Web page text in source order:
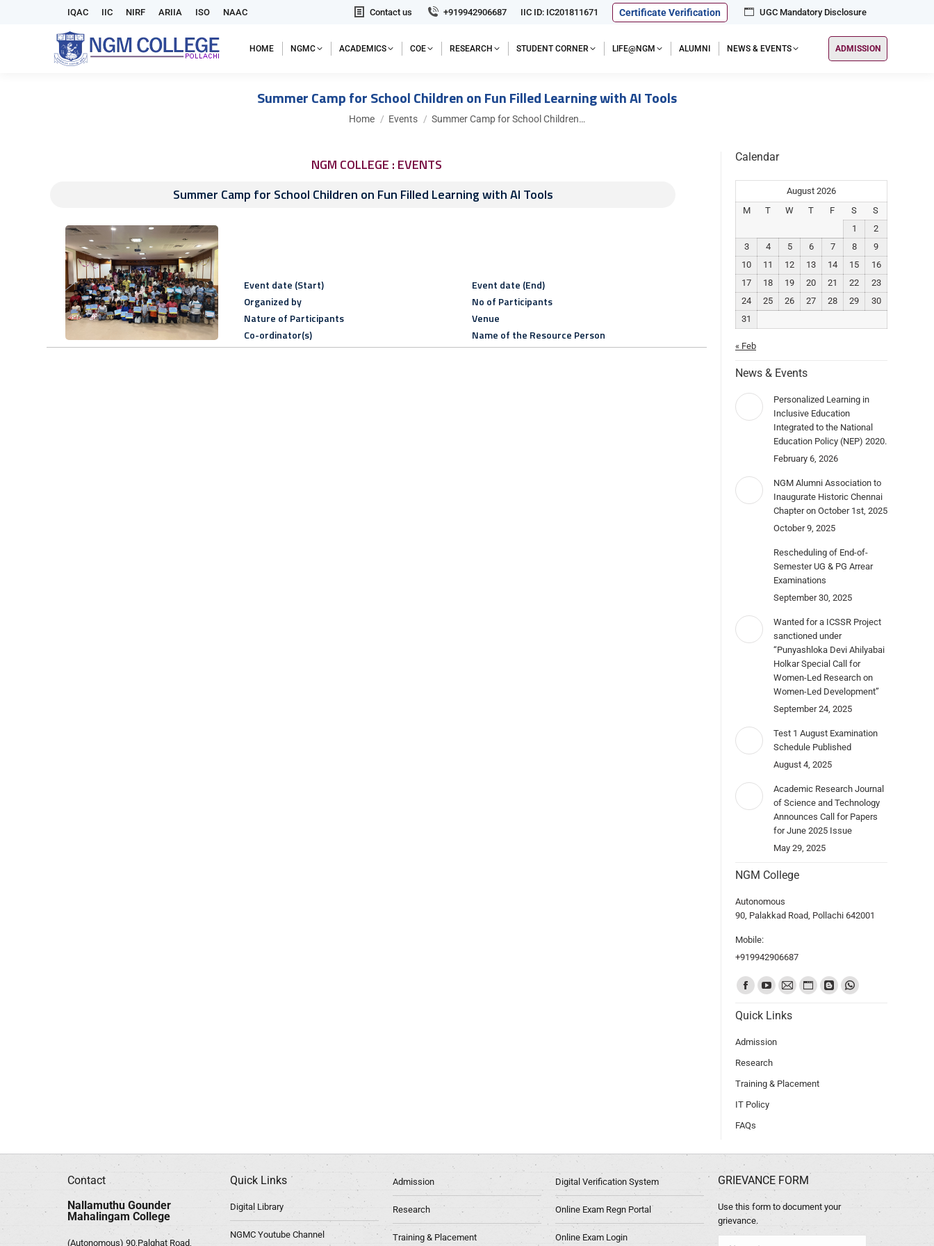
IQAC IIC NIRF ARIIA ISO NAAC Contact us +919942906687 IIC ID: IC201811671 Certificate Verification UGC Mandatory Disclosure
HOME NGMC ACADEMICS COE RESEARCH STUDENT CORNER LIFE@NGM ALUMNI NEWS & EVENTS ADMISSION
Summer Camp for School Children on Fun Filled Learning with AI Tools
You are here:
Home Events Summer Camp for School Children…
NGM COLLEGE : EVENTS
Summer Camp for School Children on Fun Filled Learning with AI Tools
Event date (Start)
Organized by
Nature of Participants
Co-ordinator(s)
Event date (End)
No of Participants
Venue
Name of the Resource Person
Calendar
August 2026
M
T W T F S
S
1
2
3
4 5 6 7 8
9
10
11 12 13 14 15
16
17
18 19 20 21 22
23
24
25 26 27 28 29
30
31
« Feb
News & Events
Personalized Learning in
Inclusive Education
Integrated to the National
Education Policy (NEP) 2020.
February 6, 2026
NGM Alumni Association to
Inaugurate Historic Chennai
Chapter on October 1st, 2025
October 9, 2025
Rescheduling of End-of-
Semester UG & PG Arrear
Examinations
September 30, 2025
Wanted for a ICSSR Project
sanctioned under
“Punyashloka Devi Ahilyabai
Holkar Special Call for
Women-Led Research on
Women-Led Development”
September 24, 2025
Test 1 August Examination
Schedule Published
August 4, 2025
Academic Research Journal
of Science and Technology
Announces Call for Papers
for June 2025 Issue
May 29, 2025
NGM College
Autonomous
90, Palakkad Road, Pollachi 642001
Mobile:
+919942906687
Find us on:
Quick Links
Admission
Research
Training & Placement
IT Policy
FAQs
Contact
Nallamuthu Gounder
Mahalingam College
(Autonomous) 90,Palghat Road,
Quick Links
Digital Library
NGMC Youtube Channel
Admission
Research
Training & Placement
Digital Verification System
Online Exam Regn Portal
Online Exam Login
GRIEVANCE FORM
Use this form to document your
grievance.